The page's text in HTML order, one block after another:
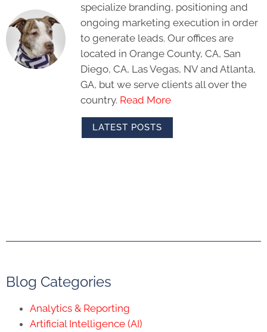
specialize branding, positioning and
ongoing marketing execution in order
to generate leads. Our offices are
located in Orange County, CA, San
Diego, CA, Las Vegas, NV and Atlanta,
GA, but we serve clients all over the
country. Read More
LATEST POSTS
Blog Categories
Analytics & Reporting
Artificial Intelligence (AI)